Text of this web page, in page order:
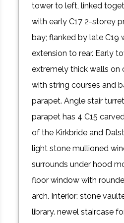
tower to left, linked
with early C17 2-storey
bay; flanked by late C19
extension to rear. Early
extremely thick walls on
with string courses and
parapet. Angle stair
parapet has 4 C15
of the Kirkbride and
light stone mullioned
surrounds under hood
floor window with
arch. Interior: stone
library. newel staircase